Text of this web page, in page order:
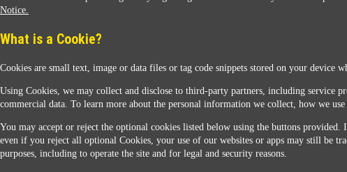
Notice.
What is a Cookie?
Cookies are small text, image or data files or tag code snippets stored on your device
Using Cookies, we may collect and disclose to third-party partners, including service
commercial data. To learn more about the personal information we collect, how we
You may accept or reject the optional cookies listed below using the buttons
even if you reject all optional Cookies, your use of our websites or apps may still be
purposes, including to operate the site and for legal and security reasons.